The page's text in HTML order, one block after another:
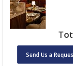
Send Us a